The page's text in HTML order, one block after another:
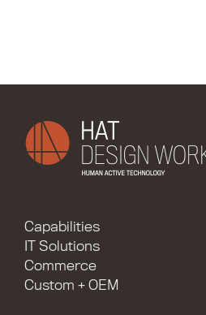
Capabilities
IT Solutions
Commerce
Custom + OEM